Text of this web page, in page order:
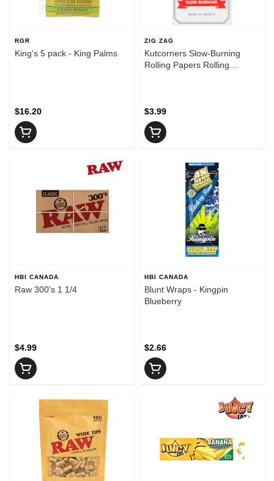
RGR
King's 5 pack - King Palms
$16.20
ZIG ZAG
Kutcorners Slow-Burning
Rolling Papers Rolling
$3.99
HBI CANADA
Raw 300's 1 1/4
$4.99
HBI CANADA
Blunt Wraps - Kingpin
Blueberry
$2.66